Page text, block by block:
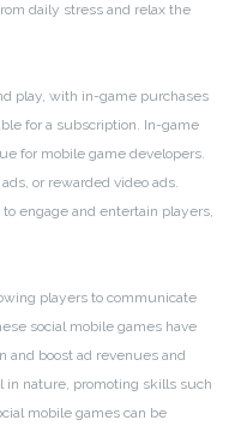
daily stress and relax the
play, with in-game purchases
for a subscription. In-game
for mobile game developers.
or rewarded video ads.
engage and entertain players,
players to communicate
social mobile games have
and boost ad revenues and
in nature, promoting skills such
mobile games can be